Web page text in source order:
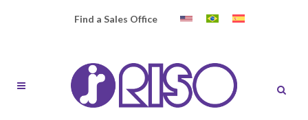
Find a Sales Office